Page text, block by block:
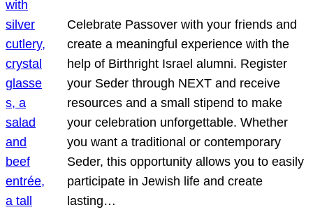
Celebrate Passover with your friends and
create a meaningful experience with the
help of Birthright Israel alumni. Register
your Seder through NEXT and receive
resources and a small stipend to make
your celebration unforgettable. Whether
you want a traditional or contemporary
Seder, this opportunity allows you to easily
participate in Jewish life and create
lasting…